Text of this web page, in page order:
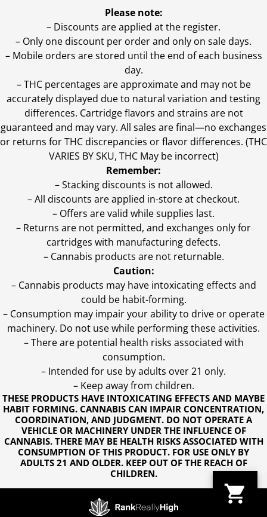
THESE PRODUCTS HAVE INTOXICATING EFFECTS AND MAYBE
HABIT FORMING. CANNABIS CAN IMPAIR CONCENTRATION,
COORDINATION, AND JUDGMENT. DO NOT OPERATE A
VEHICLE OR MACHINERY UNDER THE INFLUENCE OF
CANNABIS. THERE MAY BE HEALTH RISKS ASSOCIATED WITH
CONSUMPTION OF THIS PRODUCT. FOR USE ONLY BY
ADULTS 21 AND OLDER. KEEP OUT OF THE REACH OF
CHILDREN.
Please note:
– Discounts are applied at the register.
– Only one discount per order and only on sale days.
– Mobile orders are stored until the end of each business
day.
–THC percentages are approximate and may not be
accurately displayed due to natural variation and testing
differences. Cartridge flavors and strains are not
guaranteed and may vary. All sales are final—no exchanges
or returns for THC discrepancies or flavor differences. (THC
VARIES BY SKU, THC May be incorrect)
Remember:
– Stacking discounts is not allowed.
– All discounts are applied in-store at checkout.
– Offers are valid while supplies last.
– Returns are not permitted, and exchanges only for
cartridges with manufacturing defects.
– Cannabis products are not returnable.
Caution:
– Cannabis products may have intoxicating effects and
could be habit-forming.
– Consumption may impair your ability to drive or operate
machinery. Do not use while performing these activities.
– There are potential health risks associated with
consumption.
– Intended for use by adults over 21 only.
– Keep away from children.